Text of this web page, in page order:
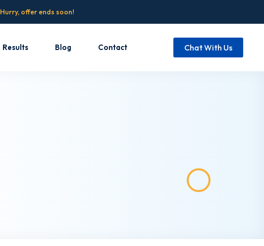
Hurry, offer ends soon!
Results Blog Contact Chat With Us